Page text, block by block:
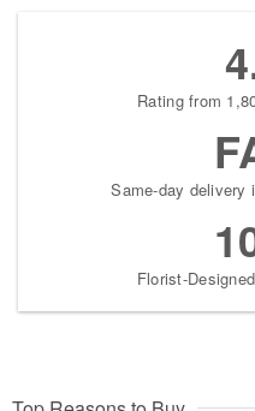
Rating from
Same-day delivery
Florist-